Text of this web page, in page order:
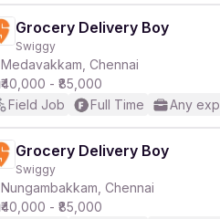
Grocery Delivery Boy
Swiggy
Medavakkam, Chennai
₹40,000 - ₹85,000
Field Job
Full Time Any
Grocery Delivery Boy
Swiggy
Nungambakkam, Chennai
₹40,000 - ₹85,000